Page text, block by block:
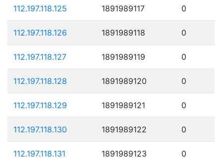
112.197.118.125 1891989117 0
112.197.118.126 1891989118 0
112.197.118.127 1891989119 0
112.197.118.128 1891989120 0
112.197.118.129 1891989121 0
112.197.118.130 1891989122 0
112.197.118.131 1891989123 0